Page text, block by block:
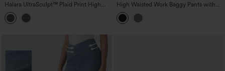
Halara UltraSculpt™ Plaid Print High
Waisted Tummy Control Straight Leg
Yoga Pants with Pockets
High Waisted Work Baggy Pants with
Pockets